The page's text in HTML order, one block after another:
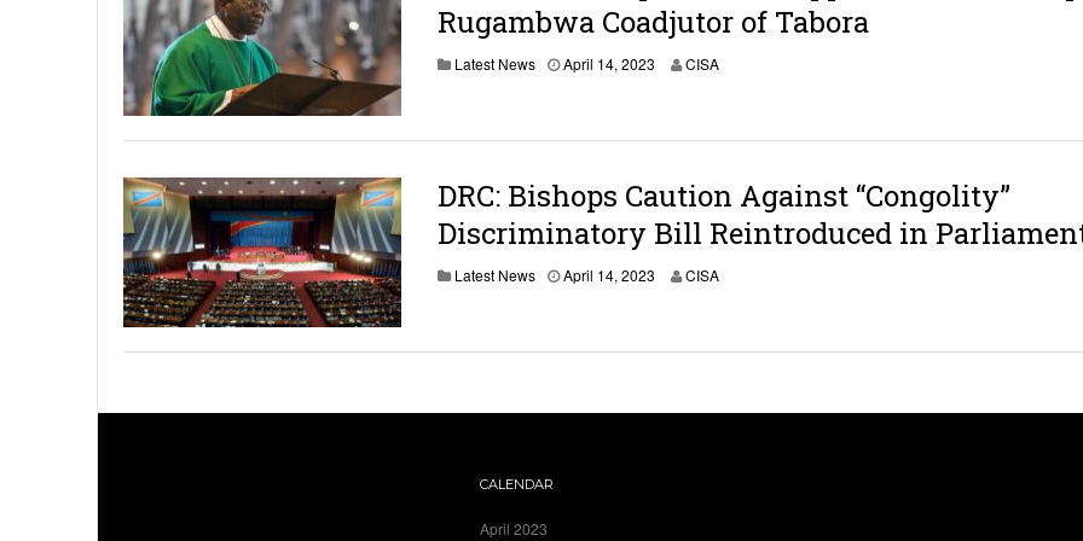
Rugambwa Coadjutor of Tabora
Latest News April 14, 2023 CISA
DRC: Bishops Caution Against “Congolity”
Discriminatory Bill Reintroduced in
Latest News April 14, 2023 CISA
CALENDAR
April 2023